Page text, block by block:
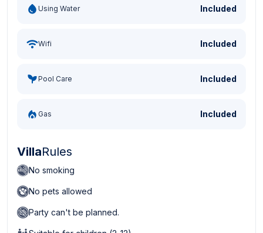
Using Water Included
Wifi Included
Pool Care Included
Gas Included
VillaRules
No smoking
No pets allowed
Party can't be planned.